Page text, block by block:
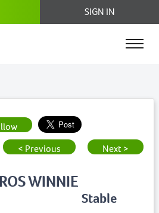
SIGN IN
< Previous
Next >
WINNIE
Stable